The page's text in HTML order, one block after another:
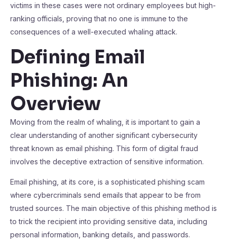
victims in these cases were not ordinary employees but high-
ranking officials, proving that no one is immune to the
consequences of a well-executed whaling attack.
Defining Email
Phishing: An
Overview
Moving from the realm of whaling, it is important to gain a
clear understanding of another significant cybersecurity
threat known as email phishing. This form of digital fraud
involves the deceptive extraction of sensitive information.
Email phishing, at its core, is a sophisticated phishing scam
where cybercriminals send emails that appear to be from
trusted sources. The main objective of this phishing method is
to trick the recipient into providing sensitive data, including
personal information, banking details, and passwords.